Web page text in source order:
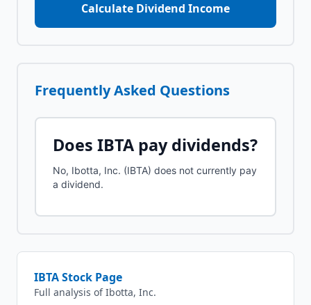
Calculate Dividend Income
Frequently Asked Questions
Does IBTA pay dividends?
No, Ibotta, Inc. (IBTA) does not currently pay
a dividend.
IBTAStock Page
Full analysis ofIbotta, Inc.